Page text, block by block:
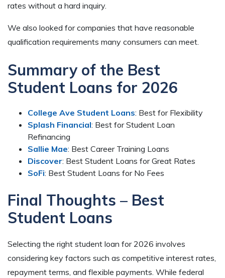
rates without a hard inquiry.
We also looked for companies that have reasonable
qualification requirements many consumers can meet.
Summary of the Best
Student Loans for 2026
College Ave Student Loans: Best for Flexibility
Splash Financial: Best for Student Loan
Refinancing
Sallie Mae: Best Career Training Loans
Discover: Best Student Loans for Great Rates
SoFi: Best Student Loans for No Fees
Final Thoughts – Best
Student Loans
Selecting the right student loan for 2026 involves
considering key factors such as competitive interest rates,
repayment terms, and flexible payments. While federal